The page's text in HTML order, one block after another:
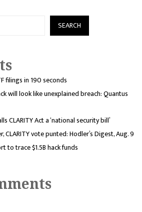
SEARCH
filings in 190 seconds
will look like unexplained breach: Quantus
CLARITY Act a ‘national security bill’
CLARITY vote punted: Hodler’s Digest, Aug. 9
to trace $1.5B hack funds